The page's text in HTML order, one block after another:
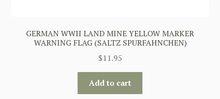
GERMAN WWII LAND MINE YELLOW MARKER
WARNING FLAG (SALTZ SPURFAHNCHEN)
$11.95
Add to cart